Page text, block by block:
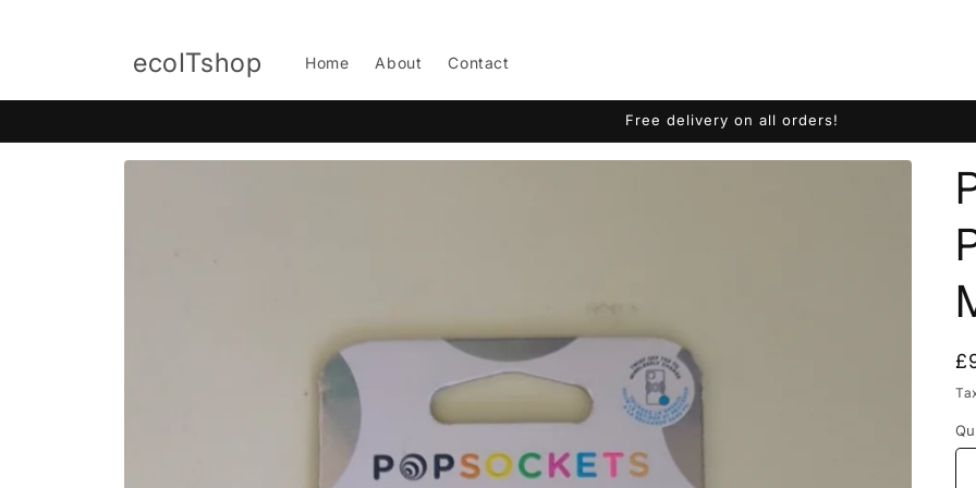
ecoITshop Home About Contact
Free delivery on all orders!
Skip to